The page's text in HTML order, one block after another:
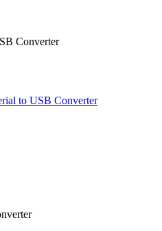
Converter
to USB Converter